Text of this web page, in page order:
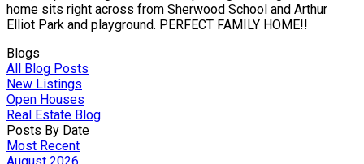
home sits right across from Sherwood School and Arthur
Elliot Park and playground. PERFECT FAMILY HOME!!
Blogs
All Blog Posts
New Listings
Open Houses
Real Estate Blog
Posts By Date
Most Recent